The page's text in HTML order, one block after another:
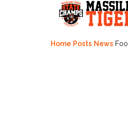
Home Posts News